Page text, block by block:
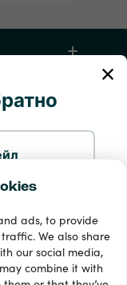
ads, to provide
We also share
our social media,
combine it with